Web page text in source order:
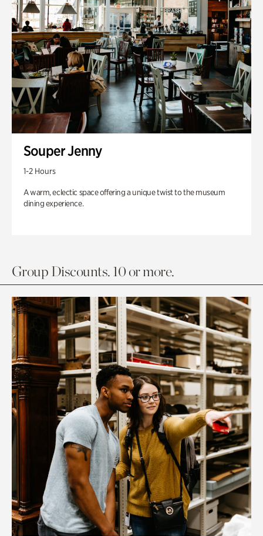
Souper Jenny
1-2 Hours
A warm, eclectic space offering a unique twist to the museum
dining experience.
Group Discounts. 10 or more.